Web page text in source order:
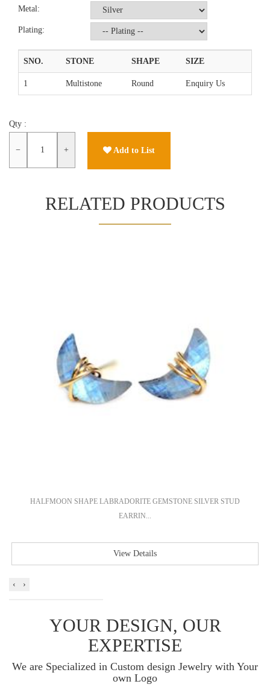
Metal:
Plating:
SNO. STONE SHAPE SIZE
1 Multistone Round Enquiry Us
Qty :
− + Add to List
RELATED PRODUCTS
HALFMOON SHAPE LABRADORITE GEMSTONE SILVER STUD
EARRIN...
View Details
‹ ›
YOUR DESIGN, OUR
EXPERTISE
We are Specialized in Custom design Jewelry with Your
own Logo